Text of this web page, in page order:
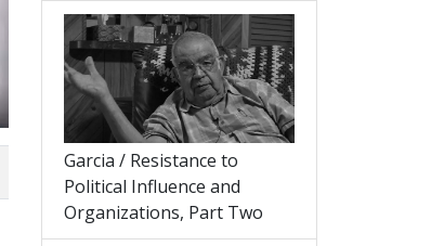
Garcia / Resistance to
Political Influence and
Organizations, Part Two